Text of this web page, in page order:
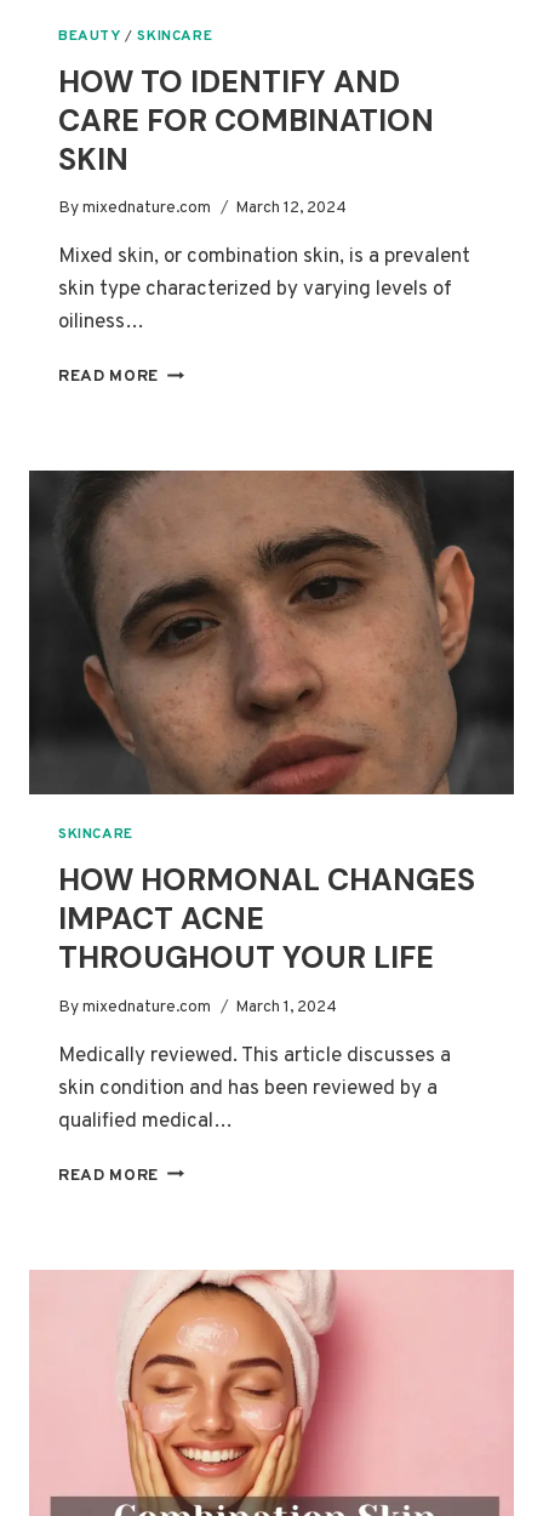
BEAUTY /SKINCARE
HOW TO IDENTIFY AND
CARE FOR COMBINATION
SKIN
Bymixednature.com March 12, 2024
Mixed skin, or combination skin, is a prevalent
skin type characterized by varying levels of
oiliness…
READ MORE HOW
CARE
COMBINATION
SKINCARE
HOW HORMONAL CHANGES
IMPACT ACNE
THROUGHOUT YOUR LIFE
Bymixednature.com March 1, 2024
Medically reviewed. This article discusses a
skin condition and has been reviewed by a
qualified medical…
READ MORE HOW
ACNE
THROUGHOUT
YOUR
LIFE